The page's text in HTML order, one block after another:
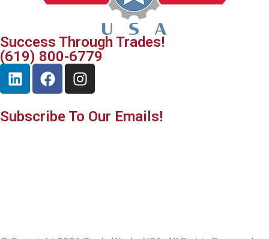
Success Through Trades!
(619) 800-6779
Subscribe To Our Emails!